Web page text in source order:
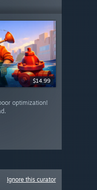
$14.99
optimization!
Ignore this curator